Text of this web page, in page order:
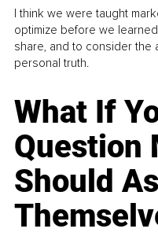
I think we were taught
optimize before we
share, and to consider
personal truth.
What If
Question
Should